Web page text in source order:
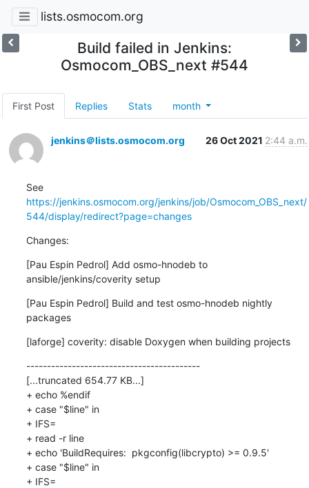
lists.osmocom.org
Build failed in Jenkins:
Osmocom_OBS_next #544
First Post Replies Stats month
jenkins＠lists.osmocom.org 26 Oct 2021 2:44 a.m.
See
https://jenkins.osmocom.org/jenkins/job/Osmocom_OBS_next/
544/display/redirect?page=changes
Changes:
[Pau Espin Pedrol] Add osmo-hnodeb to
ansible/jenkins/coverity setup
[Pau Espin Pedrol] Build and test osmo-hnodeb nightly
packages
[laforge] coverity: disable Doxygen when building projects
------------------------------------------
[...truncated 654.77 KB...]
+ echo %endif
+ case "$line" in
+ IFS=
+ read -r line
+ echo 'BuildRequires:  pkgconfig(libcrypto) >= 0.9.5'
+ case "$line" in
+ IFS=